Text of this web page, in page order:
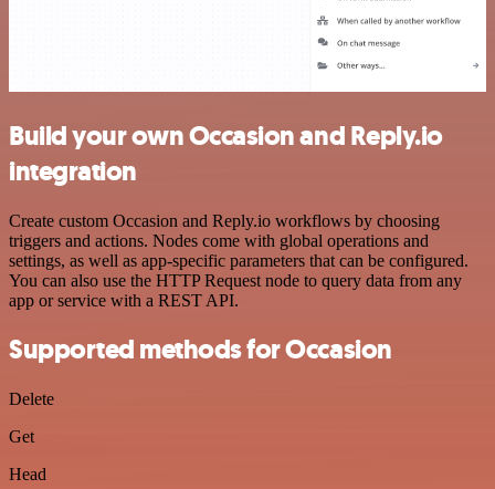
Build your own Occasion and Reply.io
integration
Create custom Occasion and Reply.io workflows by choosing
triggers and actions. Nodes come with global operations and
settings, as well as app-specific parameters that can be configured.
You can also use the HTTP Request node to query data from any
app or service with a REST API.
Supported methods for Occasion
Delete
Get
Head